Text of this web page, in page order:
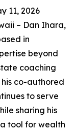
11, 2026
– Dan Ihara,
in
beyond
coaching
co-authored
to serve
sharing his
tool for wealth